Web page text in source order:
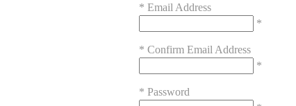
* Email Address
*
* Confirm Email Address
*
* Password